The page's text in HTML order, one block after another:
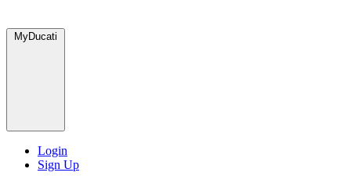
MyDucati
Login
Sign Up